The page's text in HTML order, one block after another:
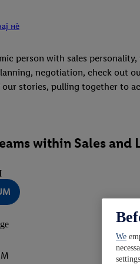
нè
person with sales
negotiation, check out
stories, pulling together to
within Sales and
We